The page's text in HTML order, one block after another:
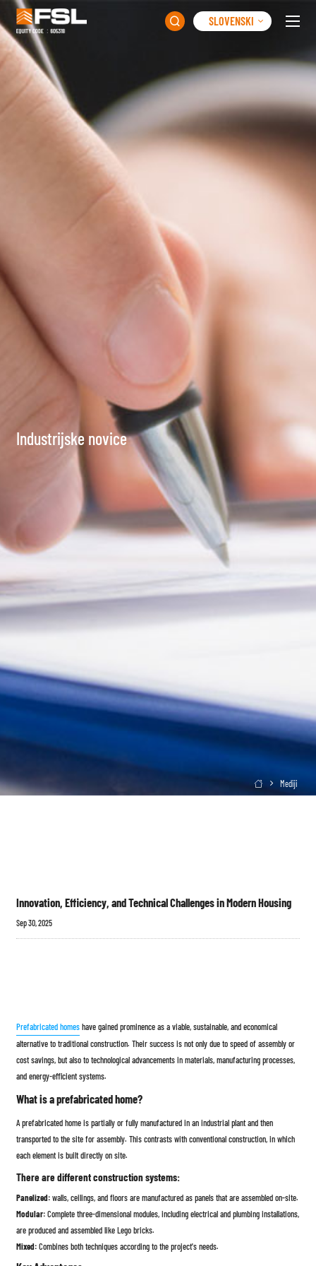
 SLOVENSKI
Industrijske novice
 Mediji
Innovation, Efficiency, and Technical Challenges in Modern Housing
Sep 30, 2025
Prefabricated homeshave gained prominence as a viable, sustainable, and economical
alternative to traditional construction. Their success is not only due to speed of assembly or
cost savings, but also to technological advancements in materials, manufacturing processes,
and energy-efficient systems.
What is a prefabricated home?
A prefabricated home is partially or fully manufactured in an industrial plant and then
transported to the site for assembly. This contrasts with conventional construction, in which
each element is built directly on site.
There are different construction systems:
Panelized:walls, ceilings, and floors are manufactured as panels that are assembled on-site.
Modular:Complete three-dimensional modules, including electrical and plumbing installations,
are produced and assembled like Lego bricks.
Mixed:Combines both techniques according to the project's needs.